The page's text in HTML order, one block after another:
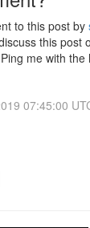
to this post by
this post
me with
07:45:00